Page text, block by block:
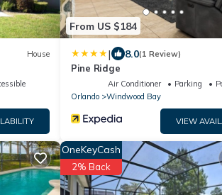
House
From US $184
| 8.0(1 Review)
Pine Ridge
Air Conditioner Parking
Orlando
Windwood Bay
VIEW
OneKeyCash
2% Back